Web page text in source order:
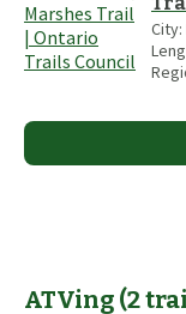
City:
ATVing (2